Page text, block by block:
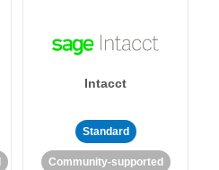
Intacct
Standard
Community-supported